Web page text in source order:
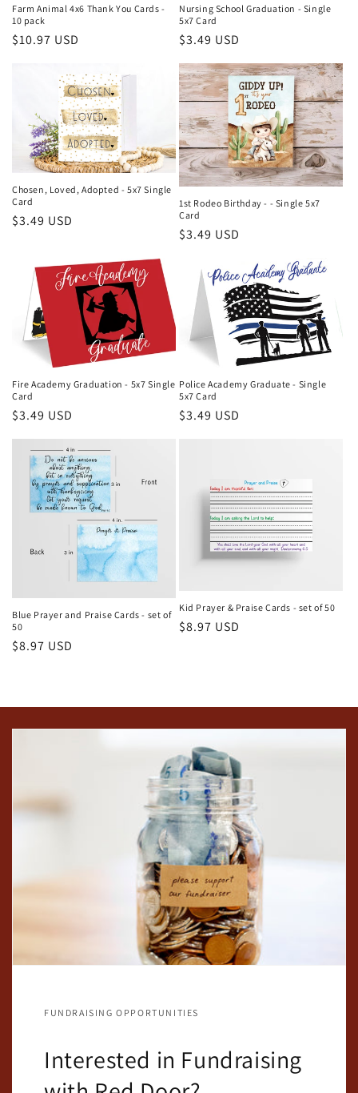
Farm Animal 4x6 Thank You Cards -
10 pack
Regular
$10.97 USD
Nursing School Graduation - Single
5x7 Card
Regular
price
$3.49 USD
Chosen, Loved, Adopted - 5x7 Single
Card
Regular
$3.49 USD
1st Rodeo Birthday - - Single 5x7
Card
Regular
$3.49 USD
Fire Academy Graduation - 5x7 Single
Card
Regular
$3.49 USD
Police Academy Graduate - Single
5x7 Card
Regular
$3.49 USD
Blue Prayer and Praise Cards - set of
50
Regular
$8.97 USD
Kid Prayer & Praise Cards - set of 50
Regular
$8.97 USD
FUNDRAISING OPPORTUNITIES
Interested in Fundraising